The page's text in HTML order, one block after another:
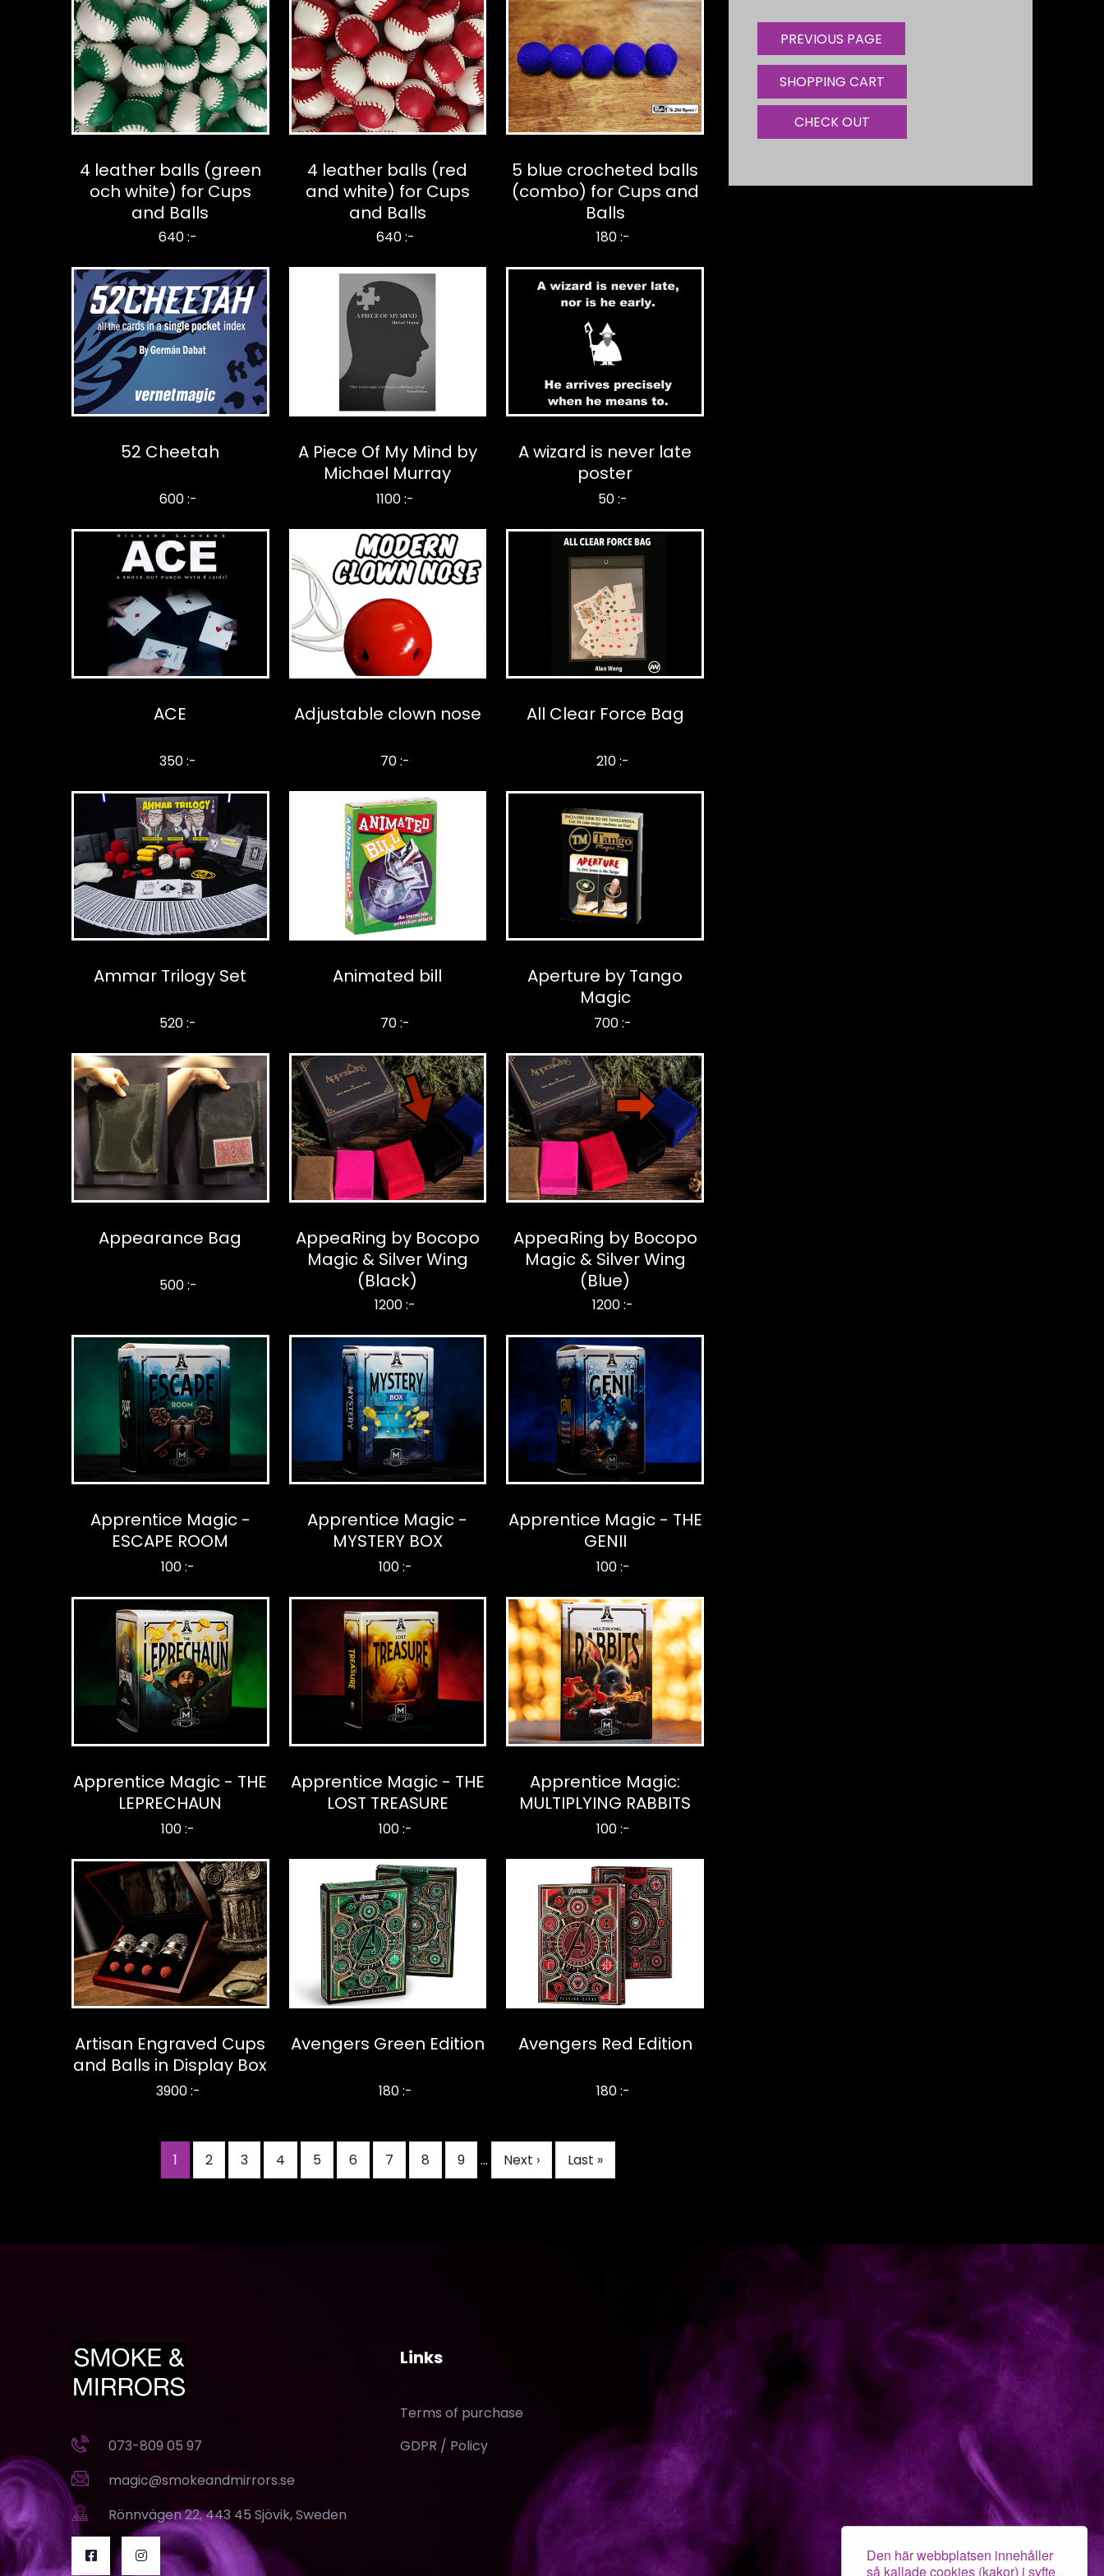
Den här webbplatsen innehåller
så kallade cookies (kakor) i syfte
4 leather balls (green
och white) for Cups
and Balls
640 :-
4 leather balls (red
and white) for Cups
and Balls
640 :-
5 blue crocheted balls
(combo) for Cups and
Balls
180 :-
52 Cheetah
600 :-
A Piece Of My Mind by
Michael Murray
1100 :-
A wizard is never late
poster
50 :-
ACE
350 :-
Adjustable clown nose
70 :-
All Clear Force Bag
210 :-
Ammar Trilogy Set
520 :-
Animated bill
70 :-
Aperture by Tango
Magic
700 :-
Appearance Bag
500 :-
AppeaRing by Bocopo
Magic & Silver Wing
(Black)
1200 :-
AppeaRing by Bocopo
Magic & Silver Wing
(Blue)
1200 :-
Apprentice Magic -
ESCAPE ROOM
100 :-
Apprentice Magic -
MYSTERY BOX
100 :-
Apprentice Magic - THE
GENII
100 :-
Apprentice Magic - THE
LEPRECHAUN
100 :-
Apprentice Magic - THE
LOST TREASURE
100 :-
Apprentice Magic:
MULTIPLYING RABBITS
100 :-
Artisan Engraved Cups
and Balls in Display Box
3900 :-
Avengers Green Edition
180 :-
Avengers Red Edition
180 :-
Nuvarande
1 Sida
2 Sida
3 Sida
4 Sida
5 Sida
6 Sida
7 Sida
8 Sida
9 …
Nästa
Next ›
Sista
Last »
SHOPPING CART
CHECK OUT
073-809 05 97
magic@smokeandmirrors.se
Rönnvägen 22, 443 45 Sjövik, Sweden
Links
Terms of purchase
GDPR / Policy